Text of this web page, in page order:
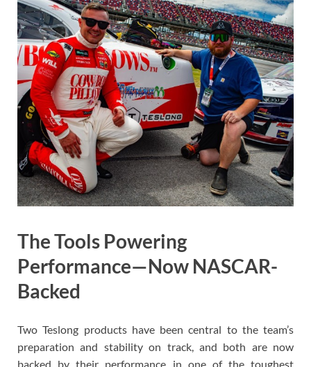
The Tools Powering
Performance—Now NASCAR-
Backed
Two Teslong products have been central to the team’s
preparation and stability on track, and both are now
backed by their performance in one of the toughest